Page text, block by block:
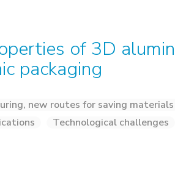
of 3D
packaging
new routes for saving materials
Technological challenges